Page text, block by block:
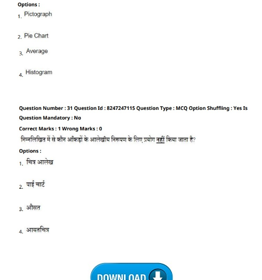
NEET
NTSE
Sainik School Exam